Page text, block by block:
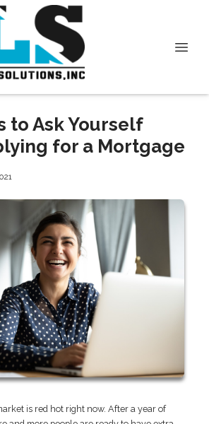
to Ask Yourself
for a Mortgage
is red hot right now. After a year of